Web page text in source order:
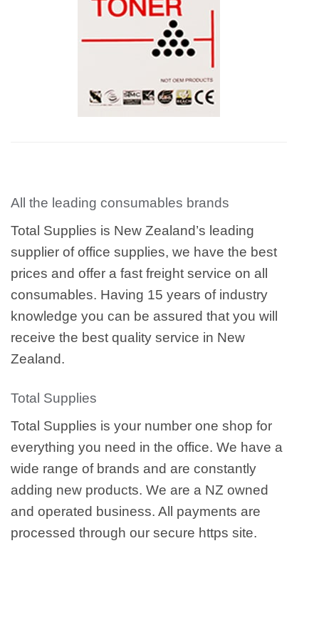
All the leading consumables brands
Total Supplies is New Zealand’s leading
supplier of office supplies, we have the best
prices and offer a fast freight service on all
consumables. Having 15 years of industry
knowledge you can be assured that you will
receive the best quality service in New
Zealand.
Total Supplies
Total Supplies is your number one shop for
everything you need in the office. We have a
wide range of brands and are constantly
adding new products. We are a NZ owned
and operated business. All payments are
processed through our secure https site.